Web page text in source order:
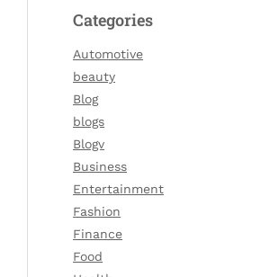
Categories
Automotive
beauty
Blog
blogs
Blogv
Business
Entertainment
Fashion
Finance
Food